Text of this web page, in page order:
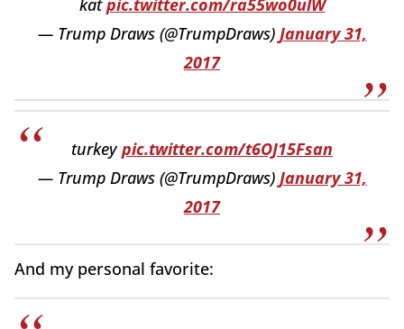
katpic.twitter.com/ra55wo0ulW
— Trump Draws (@TrumpDraws) January 31,
2017
turkeypic.twitter.com/t6OJ15Fsan
— Trump Draws (@TrumpDraws) January 31,
2017
And my personal favorite: